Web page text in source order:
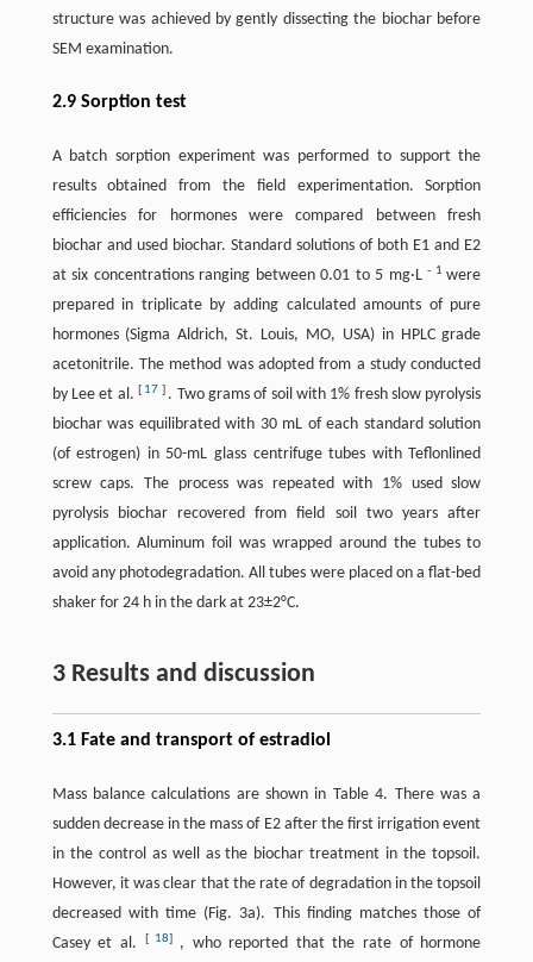
structure was achieved by gently dissecting the biochar before
SEM examination.
2.9 Sorption test
A batch sorption experiment was performed to support the
results obtained from the field experimentation. Sorption
efficiencies for hormones were compared between fresh
biochar and used biochar. Standard solutions of both E1 and E2
at six concentrations ranging between 0.01 to 5 mg·L- 1were
prepared in triplicate by adding calculated amounts of pure
hormones (Sigma Aldrich, St. Louis, MO, USA) in HPLC grade
acetonitrile. The method was adopted from a study conducted
by Lee et al.[ 17 ] . Two grams of soil with 1% fresh slow pyrolysis
biochar was equilibrated with 30 mL of each standard solution
(of estrogen) in 50-mL glass centrifuge tubes with Teflonlined
screw caps. The process was repeated with 1% used slow
pyrolysis biochar recovered from field soil two years after
application. Aluminum foil was wrapped around the tubes to
avoid any photodegradation. All tubes were placed on a flat-bed
shaker for 24 h in the dark at 23±2°C.
3 Results and discussion
3.1 Fate and transport of estradiol
Mass balance calculations are shown in Table 4. There was a
sudden decrease in the mass of E2 after the first irrigation event
in the control as well as the biochar treatment in the topsoil.
However, it was clear that the rate of degradation in the topsoil
decreased with time (Fig. 3a). This finding matches those of
Casey et al.
[ 18]
, who reported that the rate of hormone